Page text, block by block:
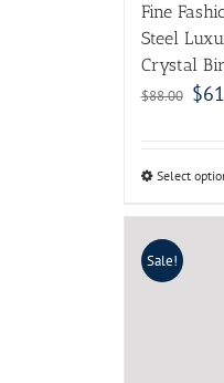
Fine
Steel
Crystal
$88.00 $
Select
Sale!